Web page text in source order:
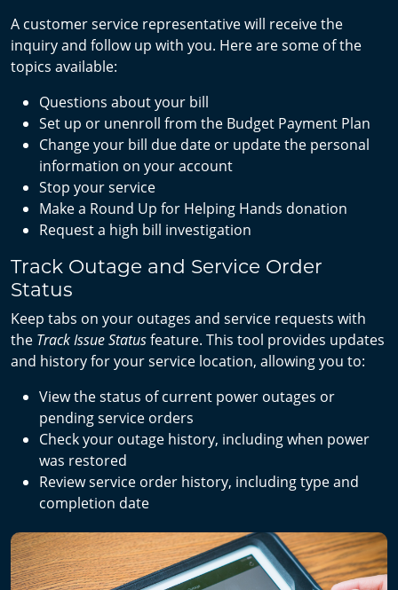
A customer service representative will receive the
inquiry and follow up with you. Here are some of the
topics available:
Questions about your bill
Set up or unenroll from the Budget Payment Plan
Change your bill due date or update the personal
information on your account
Stop your service
Make a Round Up for Helping Hands donation
Request a high bill investigation
Track Outage and Service Order
Status
Keep tabs on your outages and service requests with
the Track Issue Statusfeature. This tool provides updates
and history for your service location, allowing you to:
View the status of current power outages or
pending service orders
Check your outage history, including when power
was restored
Review service order history, including type and
completion date